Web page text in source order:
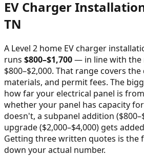
EV Charger
TN
A Level 2 home EV charger
runs $800–$1,700— in line with
$800–$2,000. That range covers
materials, and permit fees. The
how far your electrical panel is
whether your panel has capacity
doesn't, a subpanel addition
upgrade ($2,000–$4,000) gets
Getting three written quotes is the
down your actual number.